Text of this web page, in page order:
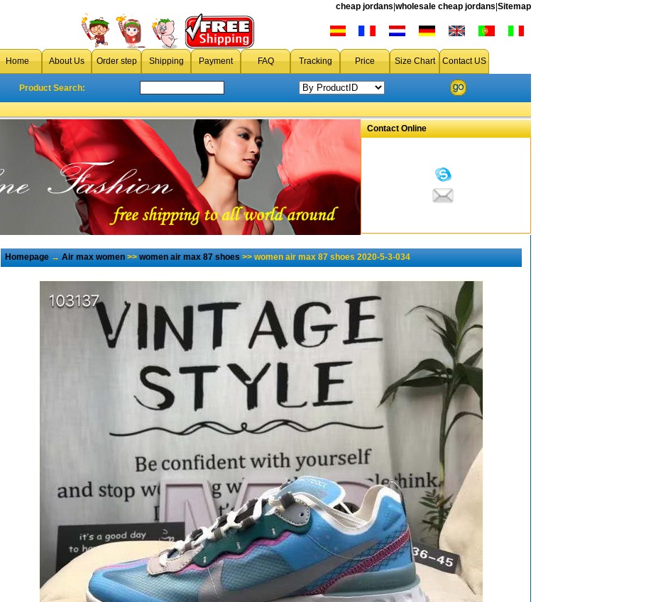
cheap jordans wholesale cheap jordans Sitemap
Home About Us Order step Shipping Payment FAQ Tracking Price Size Chart Contact US
Product Search:
Contact Online
Homepage→Air max women>>women air max 87 shoes>> women air max 87 shoes 2020-5-3-034